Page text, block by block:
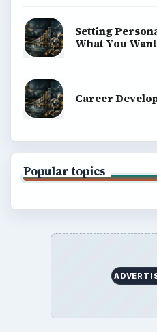
Setting
What You Want
Career
Popular topics